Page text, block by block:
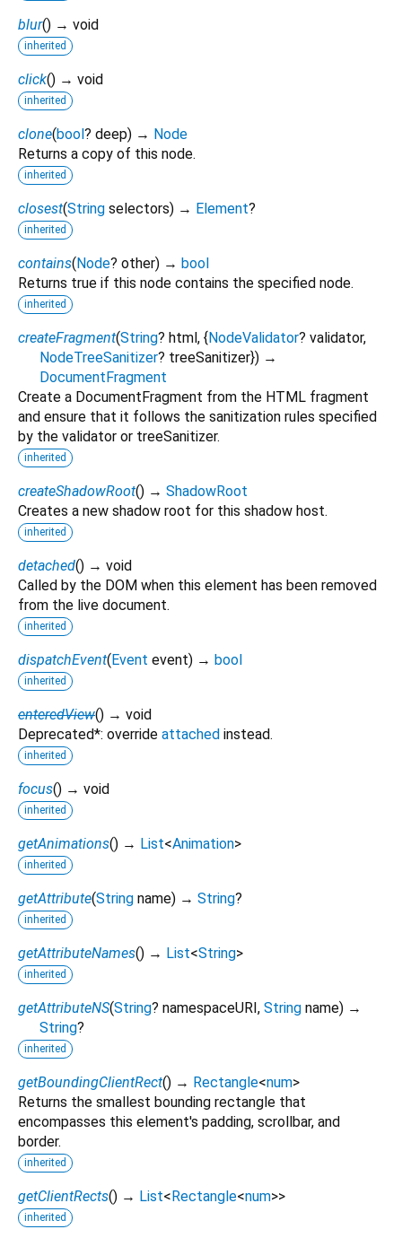
blur() → void
inherited
click() → void
inherited
clone(bool? deep) → Node
Returns a copy of this node.
inherited
closest(String selectors) → Element?
inherited
contains(Node? other) → bool
Returns true if this node contains the specified node.
inherited
createFragment(String? html, {NodeValidator? validator,
NodeTreeSanitizer? treeSanitizer}) →
DocumentFragment
Create a DocumentFragment from the HTML fragment
and ensure that it follows the sanitization rules specified
by the validator or treeSanitizer.
inherited
createShadowRoot() → ShadowRoot
Creates a new shadow root for this shadow host.
inherited
detached() → void
Called by the DOM when this element has been removed
from the live document.
inherited
dispatchEvent(Event event) → bool
inherited
enteredView() → void
Deprecated*: override attached instead.
inherited
focus() → void
inherited
getAnimations() → List<Animation>
inherited
getAttribute(String name) → String?
inherited
getAttributeNames() → List<String>
inherited
getAttributeNS(String? namespaceURI, String name) →
String?
inherited
getBoundingClientRect() → Rectangle<num>
Returns the smallest bounding rectangle that
encompasses this element's padding, scrollbar, and
border.
inherited
getClientRects() → List<Rectangle<num>>
inherited